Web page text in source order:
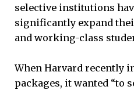
selective institutions
significantly expand
and working-class
When Harvard recently
packages, it wanted “to